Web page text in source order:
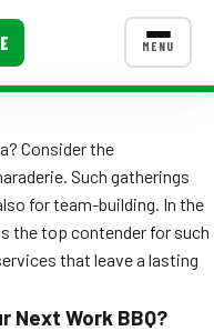
MENU
US
Consider the
Such gatherings
for team-building. In the
the top contender for such
that leave a lasting
Next Work BBQ?